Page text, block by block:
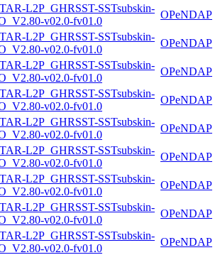
L2P_GHRSST-SSTsubskin-
v02.0-fv01.0
OPeNDAP
L2P_GHRSST-SSTsubskin-
v02.0-fv01.0
OPeNDAP
L2P_GHRSST-SSTsubskin-
v02.0-fv01.0
OPeNDAP
L2P_GHRSST-SSTsubskin-
v02.0-fv01.0
OPeNDAP
L2P_GHRSST-SSTsubskin-
v02.0-fv01.0
OPeNDAP
L2P_GHRSST-SSTsubskin-
v02.0-fv01.0
OPeNDAP
L2P_GHRSST-SSTsubskin-
v02.0-fv01.0
OPeNDAP
L2P_GHRSST-SSTsubskin-
v02.0-fv01.0
OPeNDAP
L2P_GHRSST-SSTsubskin-
v02.0-fv01.0
OPeNDAP